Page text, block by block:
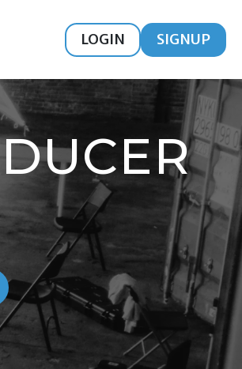
LOGIN SIGNUP